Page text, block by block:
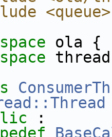
<queue>
ola {
: